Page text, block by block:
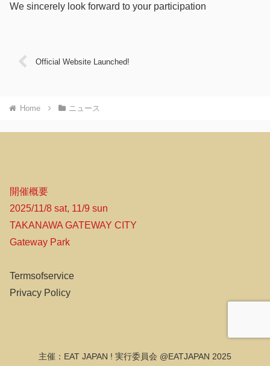
We sincerely look forward to your participation
Official Website Launched!
Home ニュース
開催概要
2025/11/8 sat, 11/9 sun
TAKANAWA GATEWAY CITY
Gateway Park
Termsofservice
Privacy Policy
主催：EAT JAPAN ! 実行委員会 @EATJAPAN 2025